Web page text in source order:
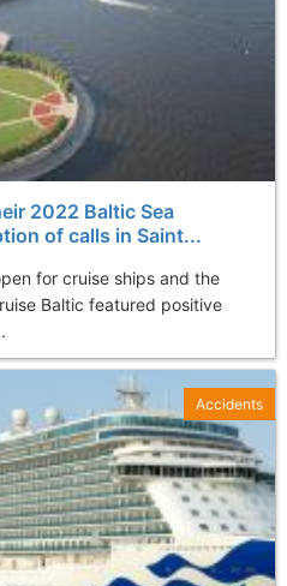
2022 Baltic Sea
of calls in Saint...
for cruise ships and the
Baltic featured positive
Accidents